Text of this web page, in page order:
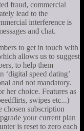
fraud, commercial
lead to the
interference is
and chat.
to get in touch with
allows us to suggest
to help them
‘digital speed dating’
and not mandatory.
her choice. Features as
swipes etc...)
chosen subscription
your current plan
is reset to zero each